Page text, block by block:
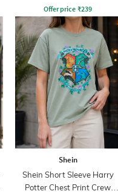
Offer price ₹239
Shein
Shein Short Sleeve Harry
Potter Chest Print Crew